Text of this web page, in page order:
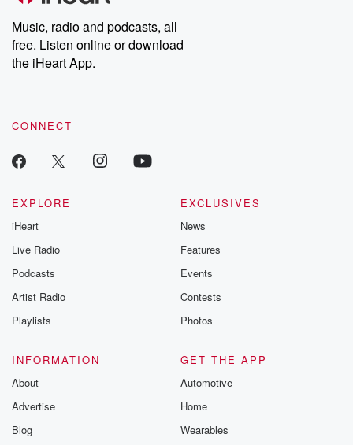
Music, radio and podcasts, all
free. Listen online or download
the iHeart App.
CONNECT
EXPLORE
iHeart
Live Radio
Podcasts
Artist Radio
Playlists
EXCLUSIVES
News
Features
Events
Contests
Photos
INFORMATION
About
Advertise
Blog
GET THE APP
Automotive
Home
Wearables